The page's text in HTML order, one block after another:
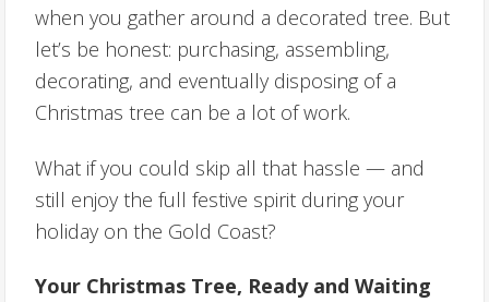
when you gather around a decorated tree. But
let’s be honest: purchasing, assembling,
decorating, and eventually disposing of a
Christmas tree can be a lot of work.
What if you could skip all that hassle — and
still enjoy the full festive spirit during your
holiday on the Gold Coast?
Your Christmas Tree, Ready and Waiting